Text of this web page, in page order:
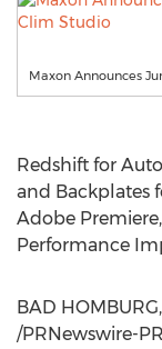
Maxon Announces
Redshift for
and Backplates
Adobe
Performance
BAD HOMBURG,
/PRNewswire-